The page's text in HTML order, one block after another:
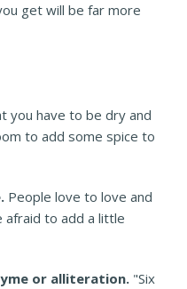
get will be far more
you have to be dry and
to add some spice to
People love to love and
afraid to add a little
or alliteration. "Six